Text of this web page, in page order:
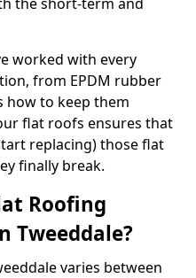
worked with every
from EPDM rubber
how to keep them
flat roofs ensures that
replacing) those flat
finally break.
Roofing
Tweeddale?
varies between